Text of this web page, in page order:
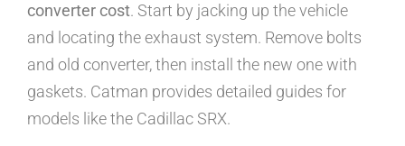
converter cost. Start by jacking up the vehicle
and locating the exhaust system. Remove bolts
and old converter, then install the new one with
gaskets. Catman provides detailed guides for
models like the Cadillac SRX.